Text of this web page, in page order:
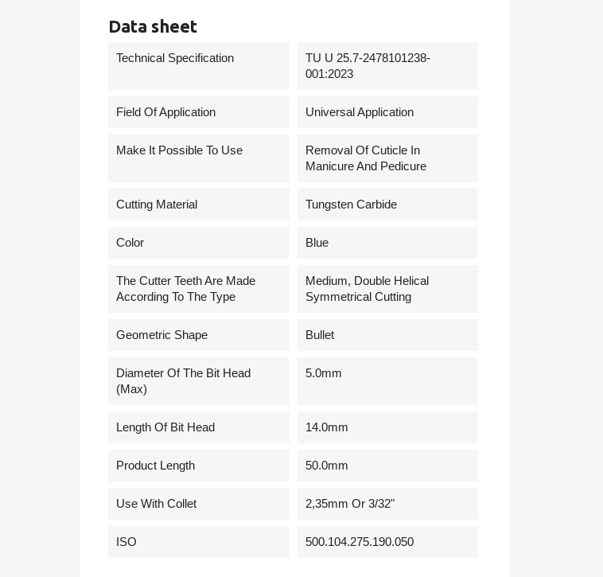
Data sheet
Technical Specification
TU U 25.7-2478101238-
001:2023
Field Of Application Universal Application
Make It Possible To Use
Removal Of Cuticle In
Manicure And Pedicure
Cutting Material Tungsten Carbide
Сolor Blue
The Cutter Teeth Are Made
According To The Type
Medium, Double Helical
Symmetrical Cutting
Geometric Shape Bullet
Diameter Of The Bit Head
(Max)
5.0mm
Length Of Bit Head 14.0mm
Product Length 50.0mm
Use With Collet 2,35mm Or 3/32"
ISO 500.104.275.190.050